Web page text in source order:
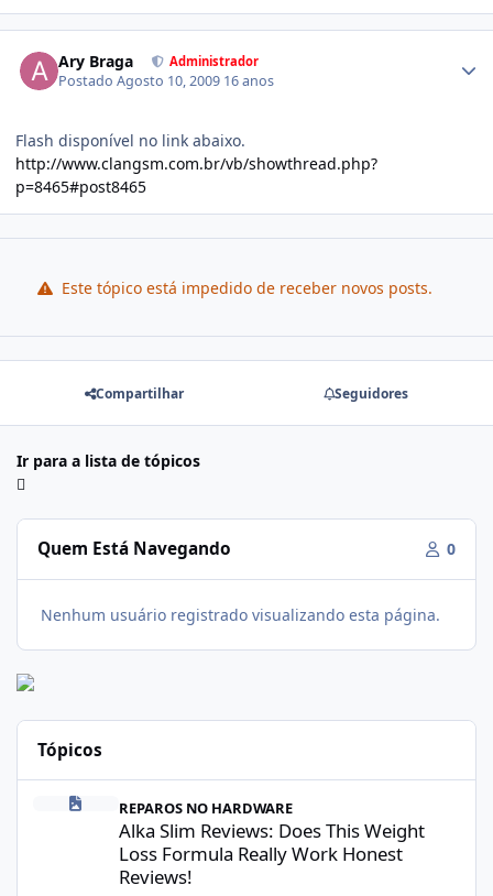
Ary Braga Administrador
PostadoAgosto 10, 2009 16 anos
Flash disponível no link abaixo.
http://www.clangsm.com.br/vb/showthread.php?
p=8465#post8465
Este tópico está impedido de receber novos posts.
Compartilhar Seguidores
Ir para a lista de tópicos
Quem Está Navegando 0
Nenhum usuário registrado visualizando esta página.
Tópicos
Alka Slim Reviews: Does This Weight Loss Formula Really Work
REPAROS NO HARDWARE
Alka Slim Reviews: Does This Weight
Loss Formula Really Work Honest
Reviews!